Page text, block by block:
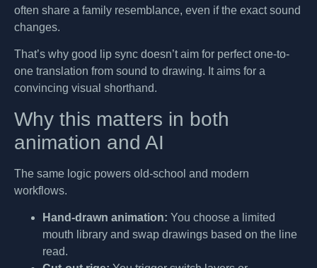
often share a family resemblance, even if the exact sound
changes.
That’s why good lip sync doesn’t aim for perfect one-to-
one translation from sound to drawing. It aims for a
convincing visual shorthand.
Why this matters in both
animation and AI
The same logic powers old-school and modern
workflows.
Hand-drawn animation: You choose a limited
mouth library and swap drawings based on the line
read.